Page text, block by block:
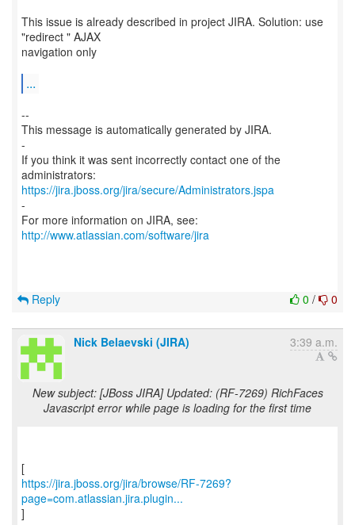
This issue is already described in project JIRA. Solution: use
"redirect " AJAX
navigation only
...
--
This message is automatically generated by JIRA.
-
If you think it was sent incorrectly contact one of the
https://jira.jboss.org/jira/secure/Administrators.jspa
-
For more information on JIRA, see:
http://www.atlassian.com/software/jira
0 / 0
Reply
Nick Belaevski (JIRA) 3:39 a.m.
New subject: [JBoss JIRA] Updated: (RF-7269) RichFaces
Javascript error while page is loading for the first time
https://jira.jboss.org/jira/browse/RF-7269?
page=com.atlassian.jira.plugin...
]